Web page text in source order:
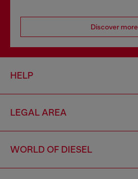
Discover more
HELP
LEGAL AREA
WORLD OF DIESEL